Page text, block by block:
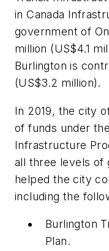
in Canada
government of
million (US$4.1
Burlington is
(US$3.2 million).
In 2019, the city
of funds under
Infrastructure
all three levels of
helped the city
including the
Burlington
Plan.